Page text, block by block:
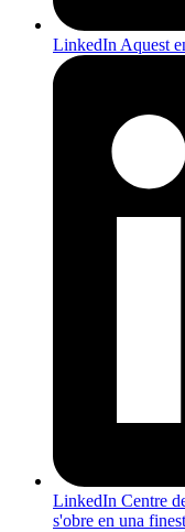
LinkedIn Aquest
LinkedIn Centre
s'obre en una